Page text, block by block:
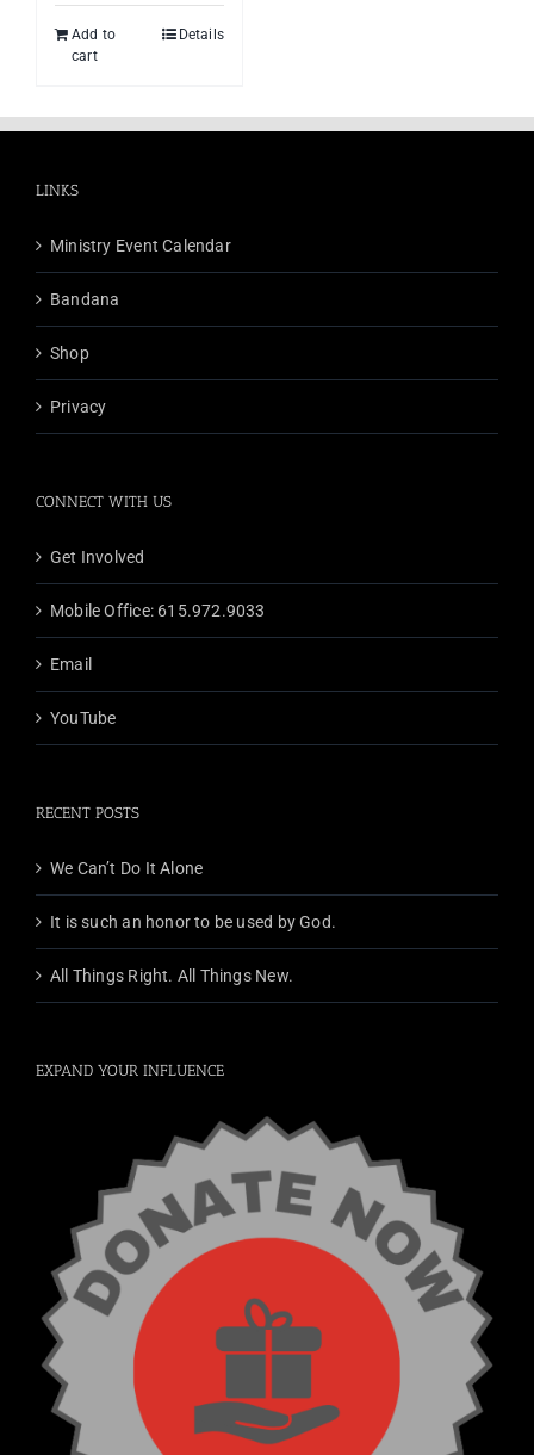
Add to
cart
Details
LINKS
Ministry Event Calendar
Bandana
Shop
Privacy
CONNECT WITH US
Get Involved
Mobile Office: 615.972.9033
Email
YouTube
RECENT POSTS
We Can’t Do It Alone
It is such an honor to be used by God.
All Things Right. All Things New.
EXPAND YOUR INFLUENCE